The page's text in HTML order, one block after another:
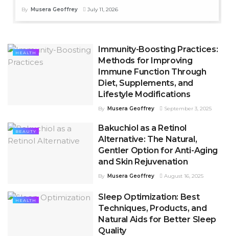
By Musera Geoffrey July 11, 2026
HEALTH
Immunity-Boosting Practices:
Methods for Improving
Immune Function Through
Diet, Supplements, and
Lifestyle Modifications
By Musera Geoffrey September 3, 2025
BEAUTY
Bakuchiol as a Retinol
Alternative: The Natural,
Gentler Option for Anti-Aging
and Skin Rejuvenation
By Musera Geoffrey August 16, 2025
HEALTH
Sleep Optimization: Best
Techniques, Products, and
Natural Aids for Better Sleep
Quality